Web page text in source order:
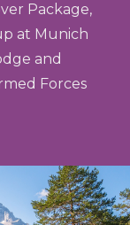
Package,
at Munich
and
Forces